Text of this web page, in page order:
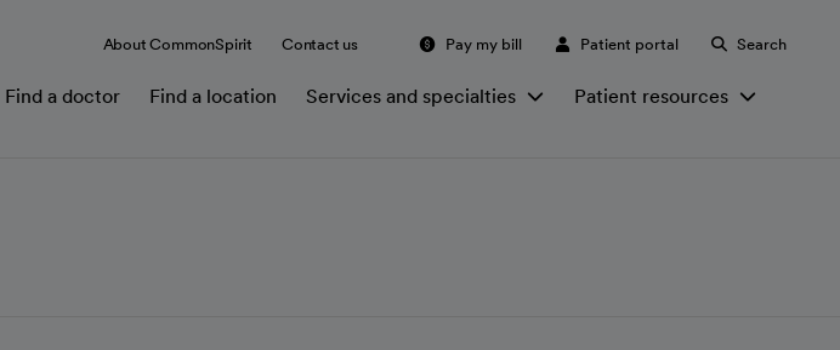
About CommonSpirit Contact us Pay my bill Patient portal Search
Find a doctor Find a location Services and specialties Patient resources